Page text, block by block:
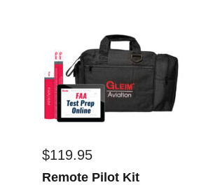
$119.95
Remote Pilot Kit